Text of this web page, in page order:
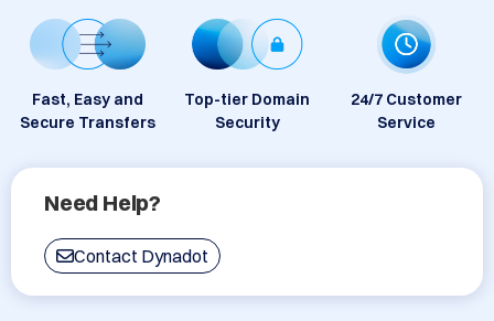
Fast, Easy and
Secure Transfers
Top-tier Domain
Security
24/7 Customer
Service
Need Help?
Contact Dynadot